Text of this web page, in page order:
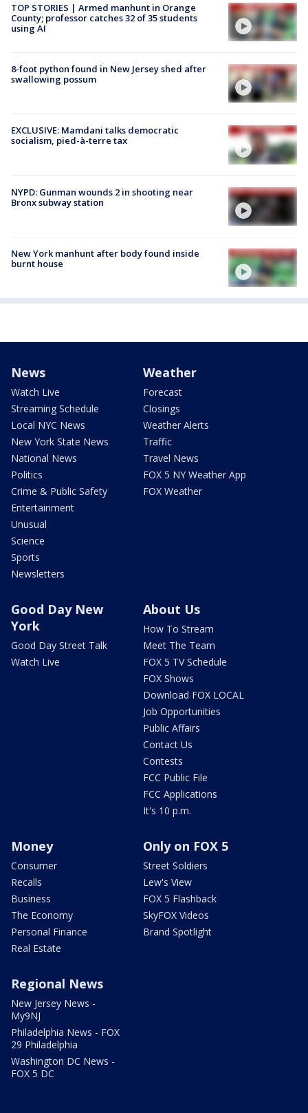
TOP STORIES | Armed manhunt in Orange
County; professor catches 32 of 35 students
using AI
8-foot python found in New Jersey shed after
swallowing possum
EXCLUSIVE: Mamdani talks democratic
socialism, pied-à-terre tax
NYPD: Gunman wounds 2 in shooting near
Bronx subway station
New York manhunt after body found inside
burnt house
News
Watch Live
Streaming Schedule
Local NYC News
New York State News
National News
Politics
Crime & Public Safety
Entertainment
Unusual
Science
Sports
Newsletters
Weather
Forecast
Closings
Weather Alerts
Traffic
Travel News
FOX 5 NY Weather App
FOX Weather
Good Day New
York
Good Day Street Talk
Watch Live
About Us
How To Stream
Meet The Team
FOX 5 TV Schedule
FOX Shows
Download FOX LOCAL
Job Opportunities
Public Affairs
Contact Us
Contests
FCC Public File
FCC Applications
It's 10 p.m.
Money
Consumer
Recalls
Business
The Economy
Personal Finance
Real Estate
Only on FOX 5
Street Soldiers
Lew's View
FOX 5 Flashback
SkyFOX Videos
Brand Spotlight
Regional News
New Jersey News -
My9NJ
Philadelphia News - FOX
29 Philadelphia
Washington DC News -
FOX 5 DC